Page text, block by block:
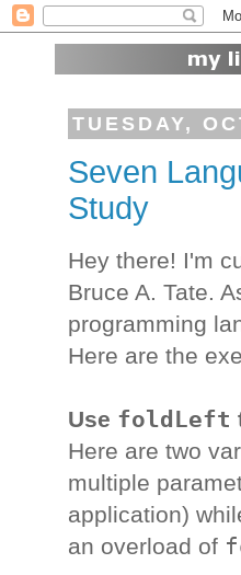
TUESDAY,
Seven
Study
Hey there! I'm
Bruce A. Tate.
programming
Here are the
Use foldLeft
Here are two
multiple
application)
an overload of